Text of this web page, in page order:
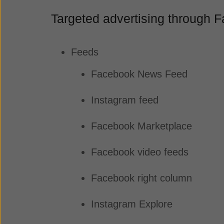
Targeted advertising through
Feeds
Facebook News Feed
Instagram feed
Facebook Marketplace
Facebook video feeds
Facebook right column
Instagram Explore